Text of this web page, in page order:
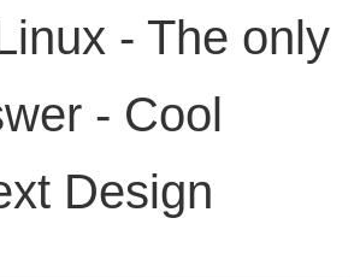
- The only
- Cool
Design